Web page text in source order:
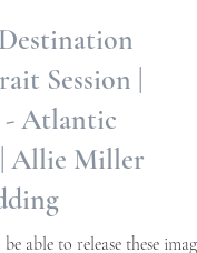
Session |
- Atlantic